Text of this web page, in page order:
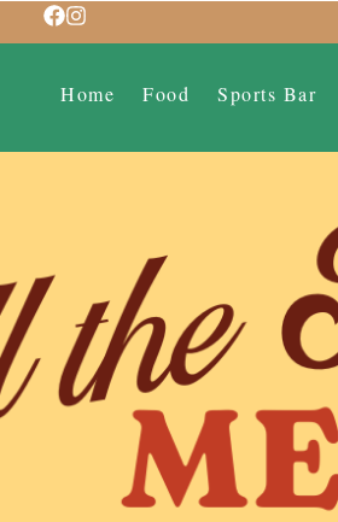
Home Food Sports Bar